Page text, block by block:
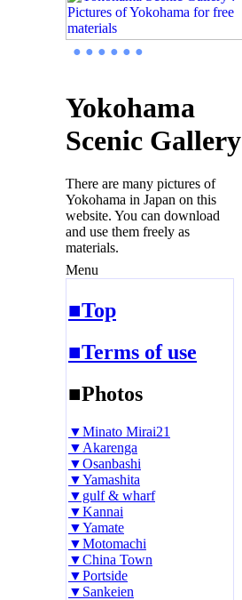
● ● ● ● ● ●
Yokohama
Scenic Gallery
There are many pictures of
Yokohama in Japan on this
website. You can download
and use them freely as
materials.
Menu
■Top
■Terms of use
■Photos
▼Minato Mirai21
▼Akarenga
▼Osanbashi
▼Yamashita
▼gulf & wharf
▼Kannai
▼Yamate
▼Motomachi
▼China Town
▼Portside
▼Sankeien